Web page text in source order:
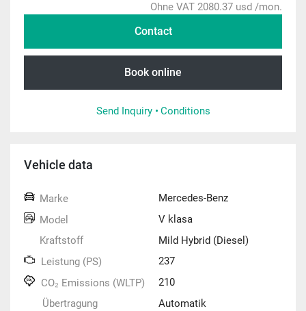
Ohne VAT 2080.37 usd /mon.
Contact
Book online
Send Inquiry • Conditions
Vehicle data
Marke
Mercedes-Benz
Model
V klasa
Kraftstoff
Mild Hybrid (Diesel)
Leistung (PS)
237
CO₂ Emissions (WLTP)
210
Übertragung
Automatik